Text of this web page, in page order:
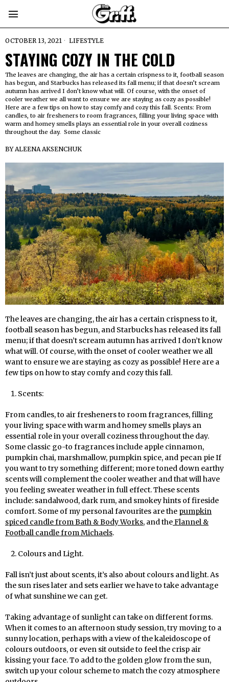
OCTOBER 13, 2021 LIFESTYLE
STAYING COZY IN THE COLD
The leaves are changing, the air has a certain crispness to it, football season
has begun, and Starbucks has released its fall menu; if that doesn’t scream
autumn has arrived I don’t know what will. Of course, with the onset of
cooler weather we all want to ensure we are staying as cozy as possible!
Here are a few tips on how to stay comfy and cozy this fall. Scents: From
candles, to air fresheners to room fragrances, filling your living space with
warm and homey smells plays an essential role in your overall coziness
throughout the day. Some classic
BYALEENA AKSENCHUK
The leaves are changing, the air has a certain crispness to it,
football season has begun, and Starbucks has released its fall
menu; if that doesn’t scream autumn has arrived I don’t know
what will. Of course, with the onset of cooler weather we all
want to ensure we are staying as cozy as possible! Here are a
few tips on how to stay comfy and cozy this fall.
Scents:
From candles, to air fresheners to room fragrances, filling
your living space with warm and homey smells plays an
essential role in your overall coziness throughout the day.
Some classic go-to fragrances include apple cinnamon,
pumpkin chai, marshmallow, pumpkin spice, and pecan pie If
you want to try something different; more toned down earthy
scents will complement the cooler weather and that will have
you feeling sweater weather in full effect. These scents
include: sandalwood, dark rum, and smokey hints of fireside
comfort. Some of my personal favourites are the pumpkin
spiced candle from Bath & Body Works, and theFlannel &
Football candle from Michaels.
Colours and Light.
Fall isn’t just about scents, it’s also about colours and light. As
the sun rises later and sets earlier we have to take advantage
of what sunshine we can get.
Taking advantage of sunlight can take on different forms.
When it comes to an afternoon study session, try moving to a
sunny location, perhaps with a view of the kaleidoscope of
colours outdoors, or even sit outside to feel the crisp air
kissing your face. To add to the golden glow from the sun,
switch up your colour scheme to match the cozy atmosphere